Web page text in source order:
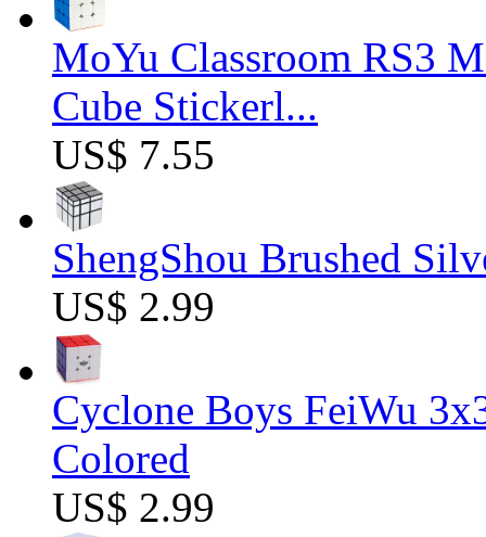
MoYu Classroom RS3
Cube Stickerl...
US$ 7.55
ShengShou Brushed
US$ 2.99
Cyclone Boys FeiWu
Colored
US$ 2.99